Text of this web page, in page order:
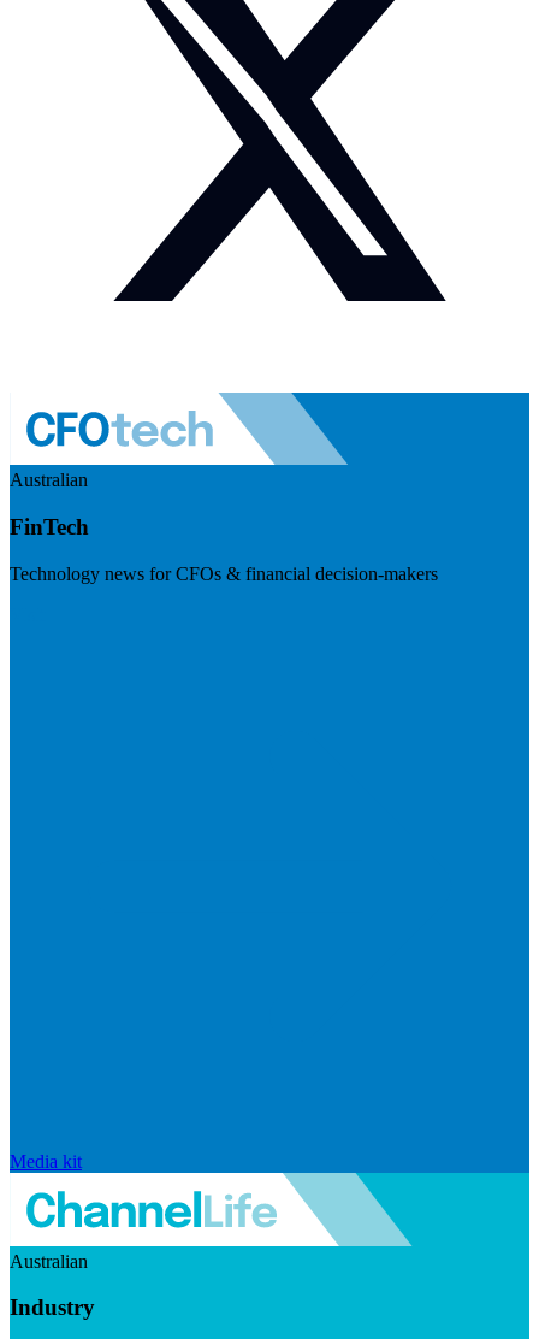
Australian
FinTech
Technology news for CFOs & financial decision-makers
Media kit
Australian
Industry